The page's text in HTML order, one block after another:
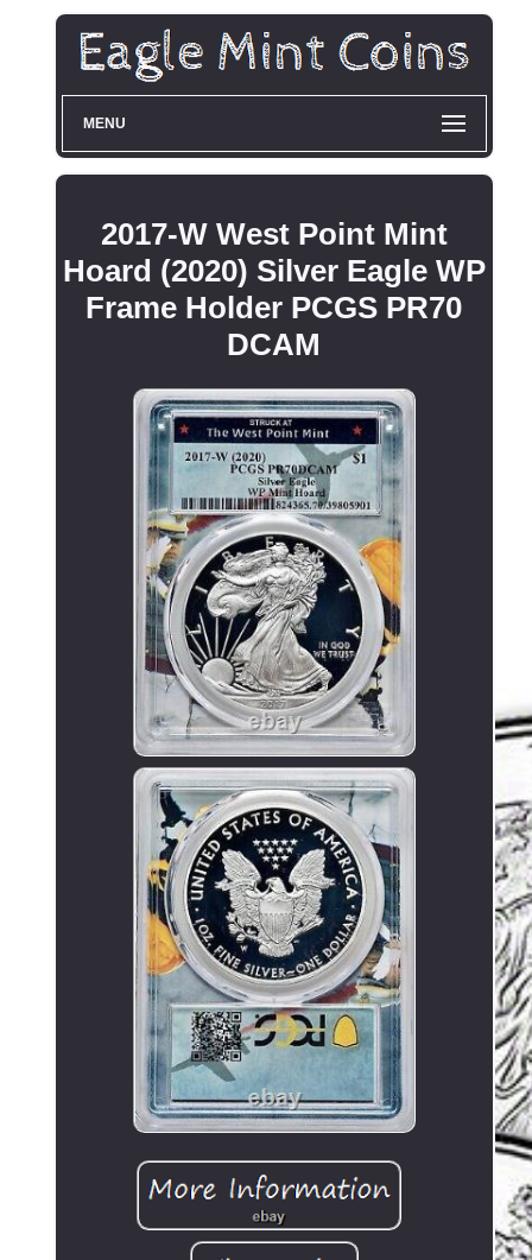
MENU
2017-W West Point Mint
Hoard (2020) Silver Eagle WP
Frame Holder PCGS PR70
DCAM